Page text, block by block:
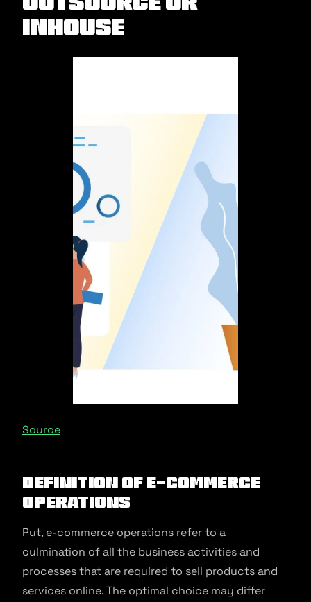
Inhouse
Source
Definition of E-commerce
Operations
Put, e-commerce operations refer to a
culmination of all the business activities and
processes that are required to sell products and
services online. The optimal choice may differ